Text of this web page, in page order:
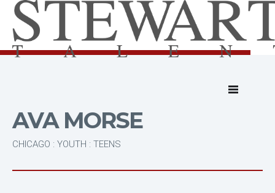
AVA MORSE
CHICAGO : YOUTH : TEENS